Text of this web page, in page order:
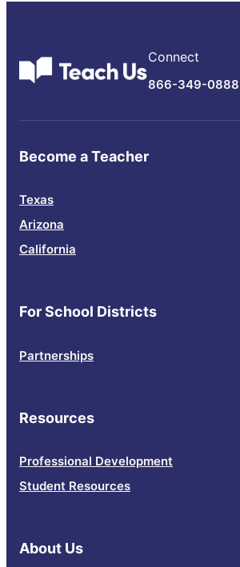
Connect
866-349-0888 |
Become a Teacher
Texas
Arizona
California
For School Districts
Partnerships
Resources
Professional Development
Student Resources
About Us